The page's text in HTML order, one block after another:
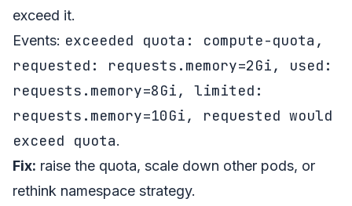
exceed it.
Events: exceeded quota: compute-quota,
requested: requests.memory=2Gi, used:
requests.memory=8Gi, limited:
requests.memory=10Gi, requested would
exceed quota.
Fix: raise the quota, scale down other pods, or
rethink namespace strategy.